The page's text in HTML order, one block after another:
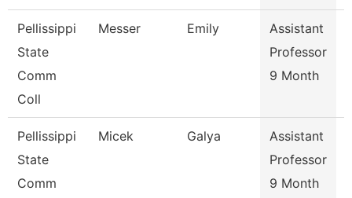
Pellissippi
State
Comm
Coll
Messer Emily
Assistant
Professor
9 Month
Pellissippi
State
Comm
Micek Galya
Assistant
Professor
9 Month